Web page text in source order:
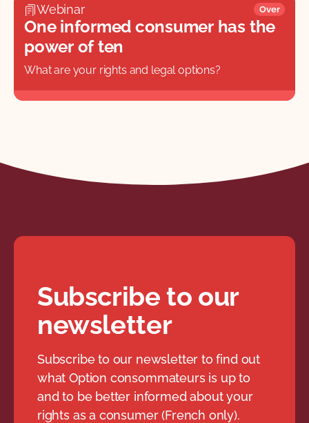
Webinar Over
One informed consumer has the
power of ten
What are your rights and legal options?
Subscribe to our
newsletter
Subscribe to our newsletter to find out
what Option consommateurs is up to
and to be better informed about your
rights as a consumer (French only).